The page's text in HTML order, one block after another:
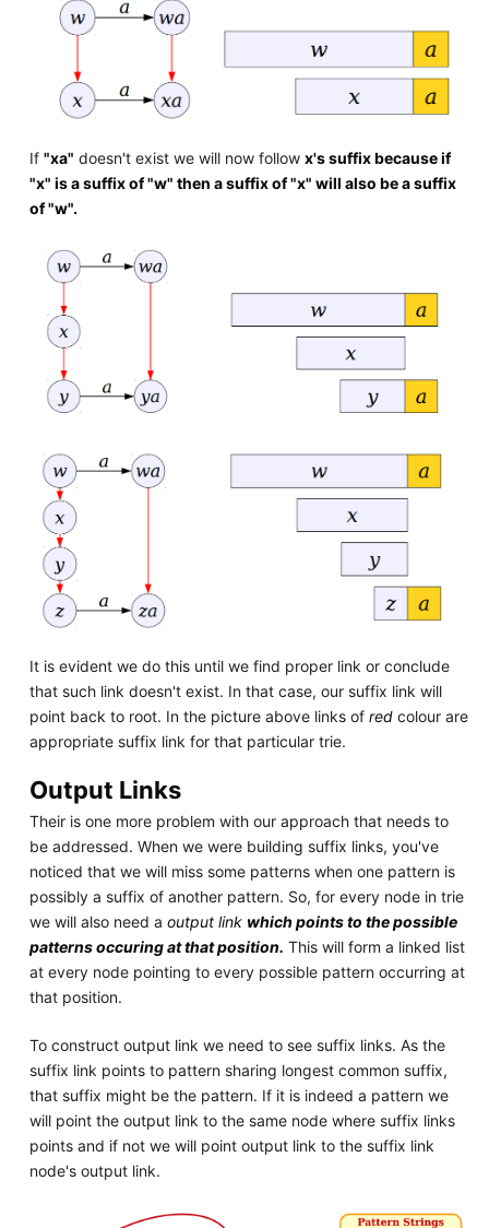
If "xa" doesn't exist we will now follow x's suffix because if
"x" is a suffix of "w" then a suffix of "x" will also be a suffix
of "w".
It is evident we do this until we find proper link or conclude
that such link doesn't exist. In that case, our suffix link will
point back to root. In the picture above links of redcolour are
appropriate suffix link for that particular trie.
Output Links
Their is one more problem with our approach that needs to
be addressed. When we were building suffix links, you've
noticed that we will miss some patterns when one pattern is
possibly a suffix of another pattern. So, for every node in trie
we will also need a output link which points to the possible
patterns occuring at that position. This will form a linked list
at every node pointing to every possible pattern occurring at
that position.
To construct output link we need to see suffix links. As the
suffix link points to pattern sharing longest common suffix,
that suffix might be the pattern. If it is indeed a pattern we
will point the output link to the same node where suffix links
points and if not we will point output link to the suffix link
node's output link.